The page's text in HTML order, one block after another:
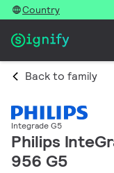
Country
Back to family
Integrade G5
Philips
956 G5